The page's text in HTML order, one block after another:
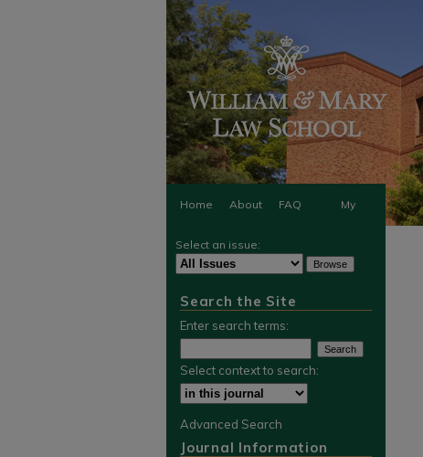
Home About FAQ My
Select an issue:
Search the Site
Enter search terms:
Select context to search:
Advanced Search
Journal Information